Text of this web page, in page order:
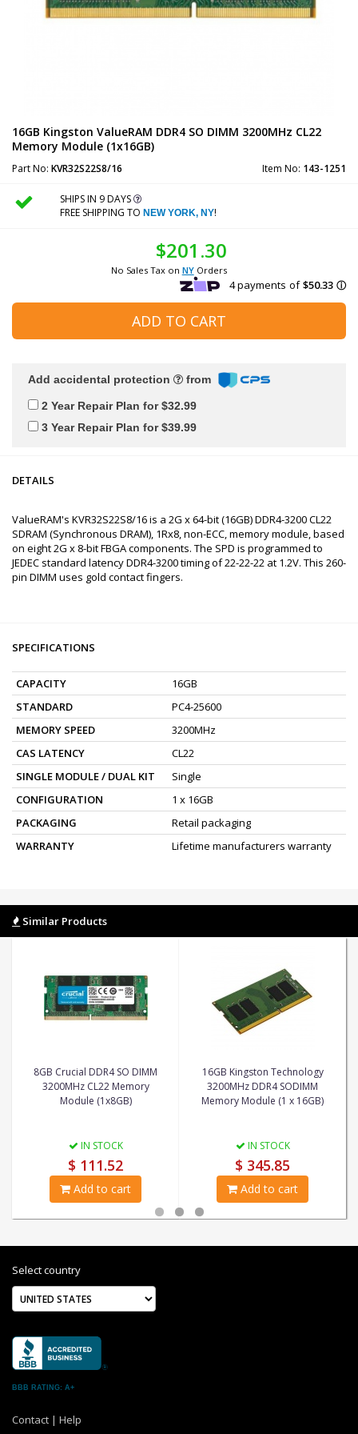
16GB Kingston ValueRAM DDR4 SO DIMM 3200MHz CL22
Memory Module (1x16GB)
Part No: KVR32S22S8/16 Item No: 143-1251
SHIPS IN 9 DAYS
FREE SHIPPING TO NEW YORK, NY!
$201.30
No Sales Tax on NYOrders
ADD TO CART
Add accidental protection from
2 Year Repair Plan for $32.99
3 Year Repair Plan for $39.99
DETAILS
ValueRAM's KVR32S22S8/16 is a 2G x 64-bit (16GB) DDR4-3200 CL22
SDRAM (Synchronous DRAM), 1Rx8, non-ECC, memory module, based
on eight 2G x 8-bit FBGA components. The SPD is programmed to
JEDEC standard latency DDR4-3200 timing of 22-22-22 at 1.2V. This 260-
pin DIMM uses gold contact fingers.
SPECIFICATIONS
CAPACITY
16GB
STANDARD
PC4-25600
MEMORY SPEED
3200MHz
CAS LATENCY
CL22
SINGLE MODULE / DUAL KIT
Single
CONFIGURATION
1 x 16GB
PACKAGING
Retail packaging
WARRANTY
Lifetime manufacturers warranty
Similar Products
8GB Crucial DDR4 SO DIMM
3200MHz CL22 Memory
Module (1x8GB)
IN STOCK
$ 111.52
Add to cart
16GB Kingston Technology
3200MHz DDR4 SODIMM
Memory Module (1 x 16GB)
IN STOCK
$ 345.85
Add to cart
Select country
BBB RATING: A+
Contact | Help